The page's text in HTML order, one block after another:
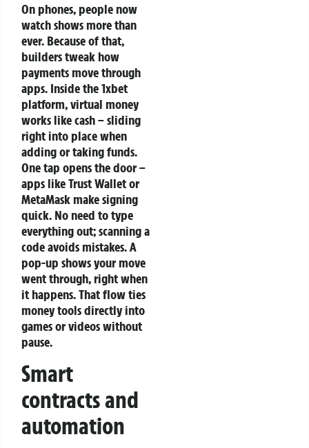
On phones, people now
watch shows more than
ever. Because of that,
builders tweak how
payments move through
apps. Inside the 1xbet
platform, virtual money
works like cash – sliding
right into place when
adding or taking funds.
One tap opens the door –
apps like Trust Wallet or
MetaMask make signing
quick. No need to type
everything out; scanning a
code avoids mistakes. A
pop-up shows your move
went through, right when
it happens. That flow ties
money tools directly into
games or videos without
pause.
Smart
contracts and
automation